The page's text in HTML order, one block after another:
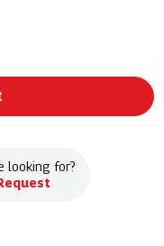
looking for?